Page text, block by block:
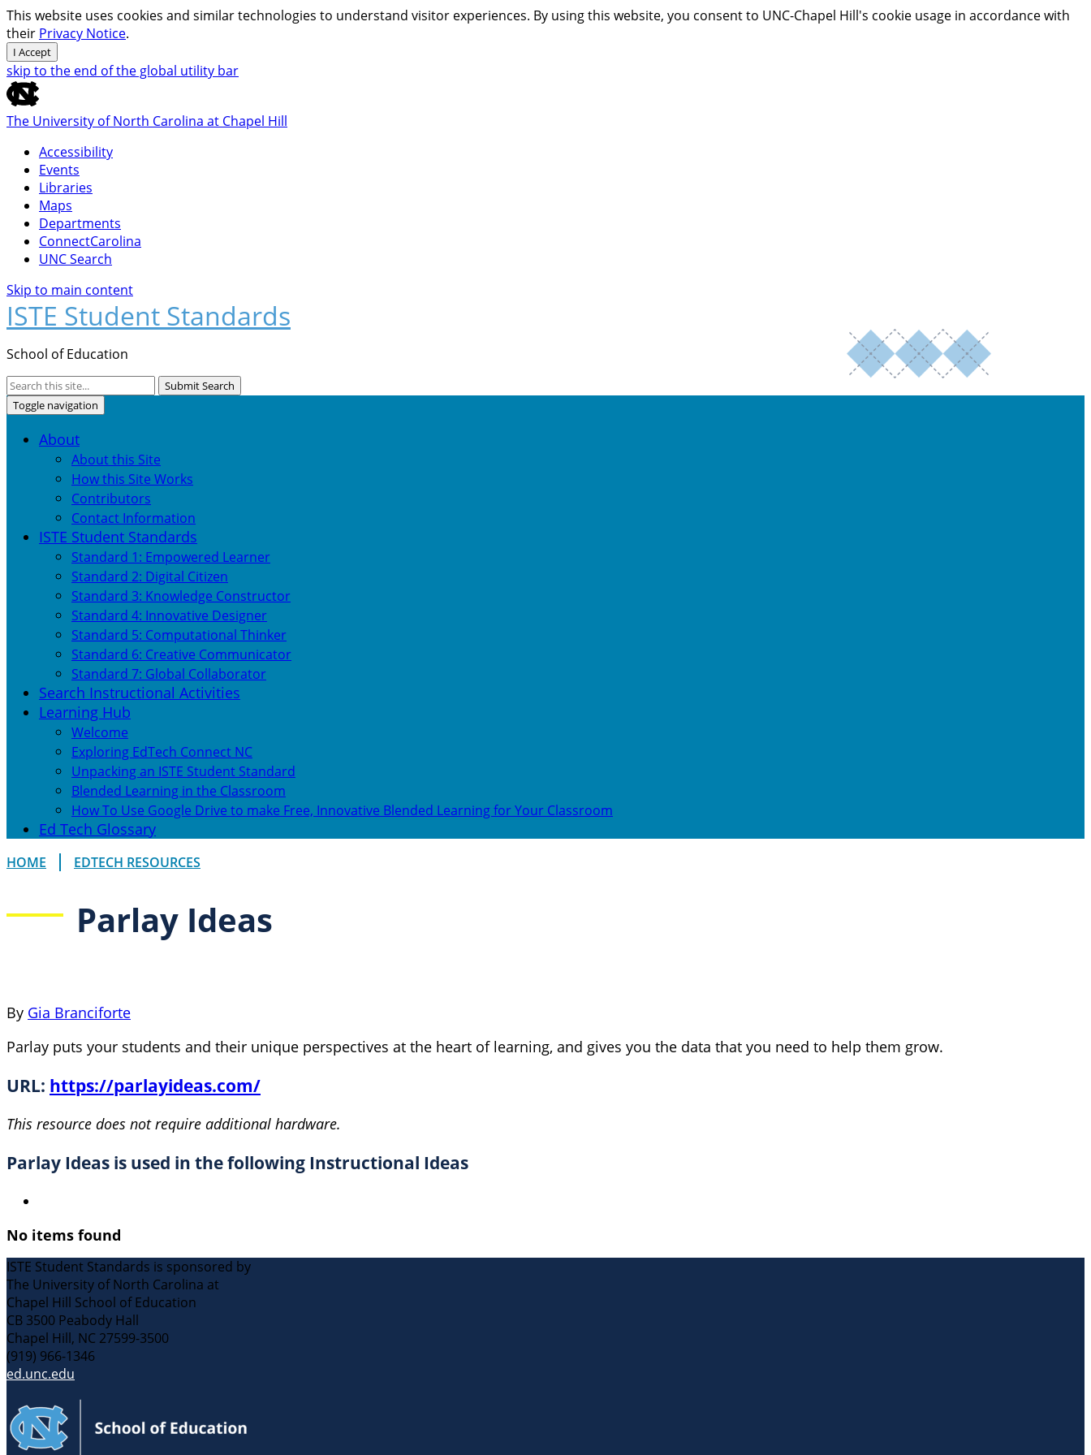
This website uses cookies and similar technologies to understand visitor experiences. By using this website, you consent to UNC-Chapel Hill's cookie usage in accordance with
their Privacy Notice.
I Accept
skip to the end of the global utility bar
The University of North Carolina at Chapel Hill
Accessibility
Events
Libraries
Maps
Departments
ConnectCarolina
UNC Search
Skip to main content
ISTE Student Standards
School of Education
Submit Search
Toggle navigation
About
About this Site
How this Site Works
Contributors
Contact Information
ISTE Student Standards
Standard 1: Empowered Learner
Standard 2: Digital Citizen
Standard 3: Knowledge Constructor
Standard 4: Innovative Designer
Standard 5: Computational Thinker
Standard 6: Creative Communicator
Standard 7: Global Collaborator
Search Instructional Activities
Learning Hub
Welcome
Exploring EdTech Connect NC
Unpacking an ISTE Student Standard
Blended Learning in the Classroom
How To Use Google Drive to make Free, Innovative Blended Learning for Your Classroom
Ed Tech Glossary
HOME EDTECH RESOURCES
Parlay Ideas
By Gia Branciforte
Parlay puts your students and their unique perspectives at the heart of learning, and gives you the data that you need to help them grow.
URL: https://parlayideas.com/
This resource does not require additional hardware.
Parlay Ideas is used in the following Instructional Ideas
No items found
ISTE Student Standards is sponsored by
The University of North Carolina at
Chapel Hill School of Education
CB 3500 Peabody Hall
Chapel Hill, NC 27599-3500
(919) 966-1346
ed.unc.edu